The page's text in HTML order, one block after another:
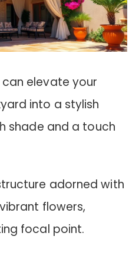
can elevate your
into a stylish
shade and a touch
adorned with
flowers,
focal point.